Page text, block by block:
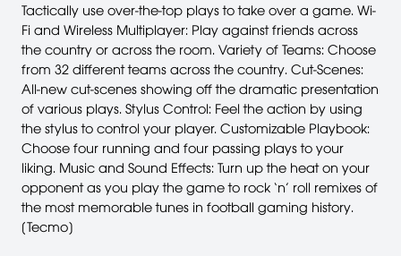
Tactically use over-the-top plays to take over a game. Wi-
Fi and Wireless Multiplayer: Play against friends across
the country or across the room. Variety of Teams: Choose
from 32 different teams across the country. Cut-Scenes:
All-new cut-scenes showing off the dramatic presentation
of various plays. Stylus Control: Feel the action by using
the stylus to control your player. Customizable Playbook:
Choose four running and four passing plays to your
liking. Music and Sound Effects: Turn up the heat on your
opponent as you play the game to rock ‘n’ roll remixes of
the most memorable tunes in football gaming history.
[Tecmo]